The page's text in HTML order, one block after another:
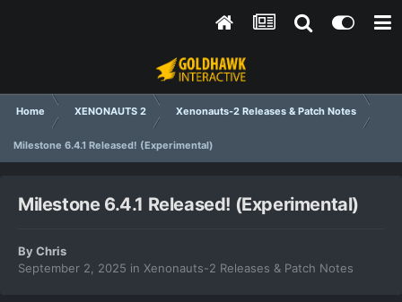
Home XENONAUTS 2 Xenonauts-2 Releases & Patch Notes
Milestone 6.4.1 Released! (Experimental)
Milestone 6.4.1 Released! (Experimental)
ByChris
September 2, 2025 in Xenonauts-2 Releases & Patch Notes